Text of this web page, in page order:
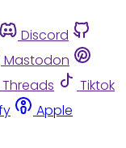
Discord
Mastodon
Threads
Tiktok
Apple